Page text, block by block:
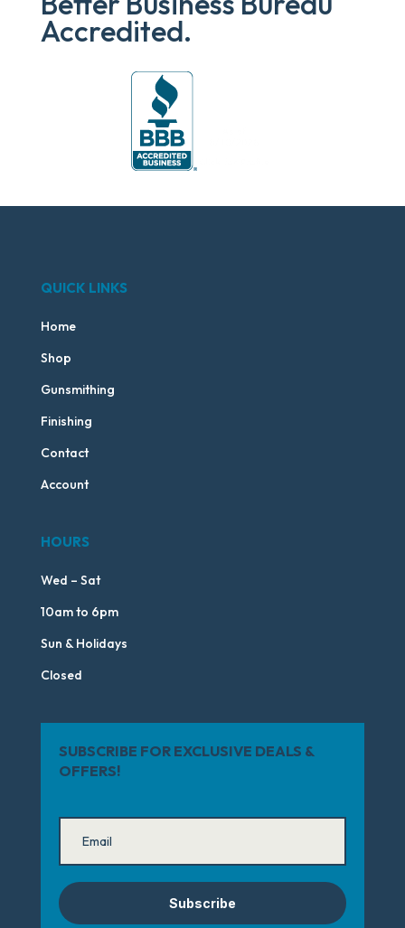
Accredited.
QUICK LINKS
Home
Shop
Gunsmithing
Finishing
Contact
Account
HOURS
Wed – Sat
10am to 6pm
Sun & Holidays
Closed
SUBSCRIBE FOR EXCLUSIVE DEALS &
OFFERS!
Subscribe